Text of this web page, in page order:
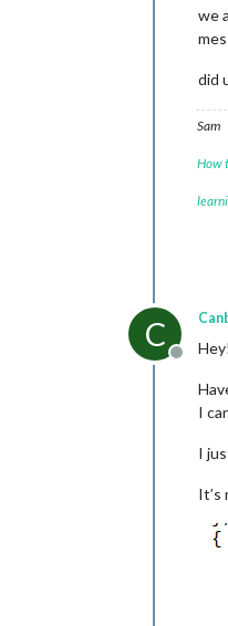
we
did
Sam
How
C
Offline
Hey!
I
I
It’s